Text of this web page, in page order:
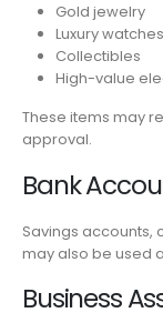
Gold jewelry
Luxury watches
Collectibles
High-value
These items may
approval.
Bank
Savings accounts,
may also be used
Business